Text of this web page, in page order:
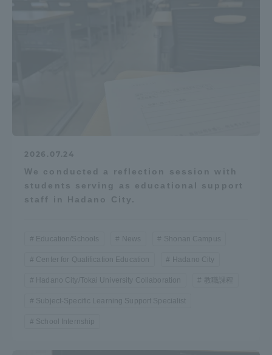
2026.07.24
We conducted a reflection session with
students serving as educational support
staff in Hadano City.
Education/Schools News Shonan Campus
Center for Qualification Education Hadano City
Hadano City/Tokai University Collaboration
Subject-Specific Learning Support Specialist
School Internship